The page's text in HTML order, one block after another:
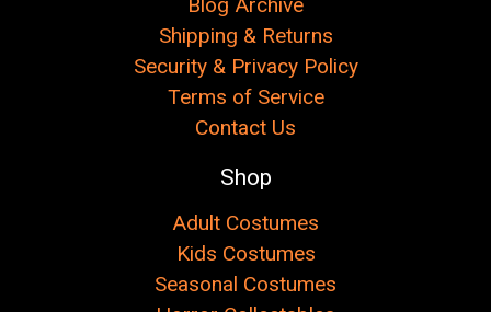
Shipping & Returns
Security & Privacy Policy
Terms of Service
Contact Us
Shop
Adult Costumes
Kids Costumes
Seasonal Costumes